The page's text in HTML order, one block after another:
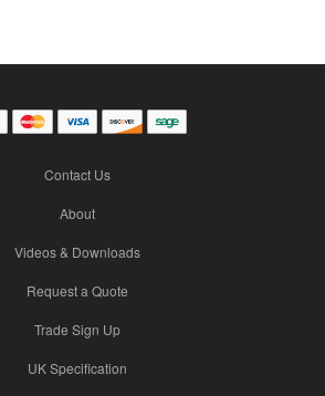
Contact Us
About
Videos & Downloads
Request a Quote
Trade Sign Up
UK Specification